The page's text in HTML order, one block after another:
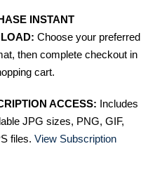
INSTANT
Choose your preferred
then complete checkout in
cart.
ACCESS: Includes
JPG sizes, PNG, GIF,
files. View Subscription